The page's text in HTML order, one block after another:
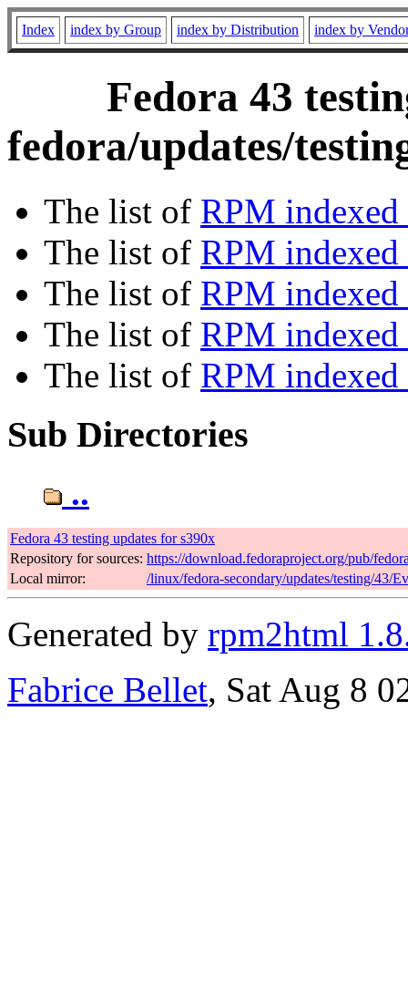
Index index by Group index by Distribution index by
Fedora 43
fedora/updates/
The list of RPM
The list of RPM
The list of RPM indexed
The list of RPM
The list of RPM
Sub Directories
..
Fedora 43 testing updates for s390x
Repository for sources: https://download.fedoraproject.org/pub/
Local mirror:
/linux/fedora-secondary/updates/testing/43/
Generated by rpm2html
Fabrice Bellet, Sat Aug 8